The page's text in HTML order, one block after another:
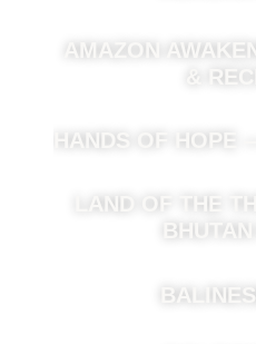
AMAZON
&
HANDS OF HOPE
LAND OF THE